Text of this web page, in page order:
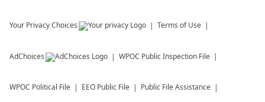
Your Privacy Choices Terms of Use
AdChoices WPOC Public Inspection File
WPOC Political File EEO Public File Public File Assistance